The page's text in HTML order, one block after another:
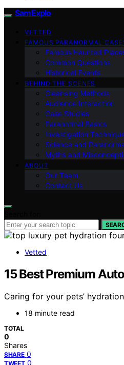
SamExplo
VETTED
FAMOUS PARANORMAL
Famous Haunted
Common Questions
Historical Events
BEHIND THE SCENES
Cleansing Methods
Audience Interaction
Case Studies
Paranormal Basics
Investigation
Science and
Myths and
ABOUT
Our Team
Contact Us
Vetted
15 Best Premium
Caring for your pets’
18 minute read
TOTAL
0
Shares
SHARE 0
TWEET 0